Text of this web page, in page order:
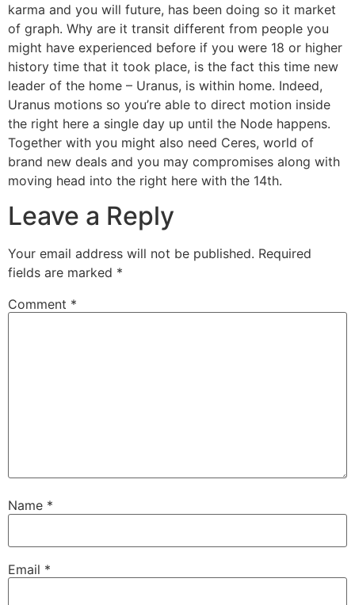
karma and you will future, has been doing so it market
of graph. Why are it transit different from people you
might have experienced before if you were 18 or higher
history time that it took place, is the fact this time new
leader of the home – Uranus, is within home. Indeed,
Uranus motions so you’re able to direct motion inside
the right here a single day up until the Node happens.
Together with you might also need Ceres, world of
brand new deals and you may compromises along with
moving head into the right here with the 14th.
Leave a Reply
Your email address will not be published. Required
fields are marked *
Comment *
Name *
Email *